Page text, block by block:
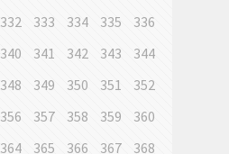
332 333 334 335
336
340 341 342 343
344
348 349 350 351
352
356 357 358 359
360
364 365 366 367 368